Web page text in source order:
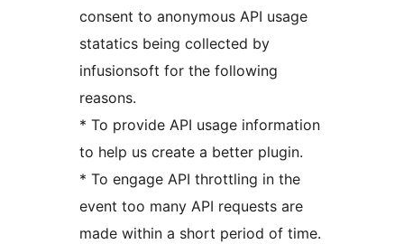
consent to anonymous API usage
statatics being collected by
infusionsoft for the following
reasons.
* To provide API usage information
to help us create a better plugin.
* To engage API throttling in the
event too many API requests are
made within a short period of time.